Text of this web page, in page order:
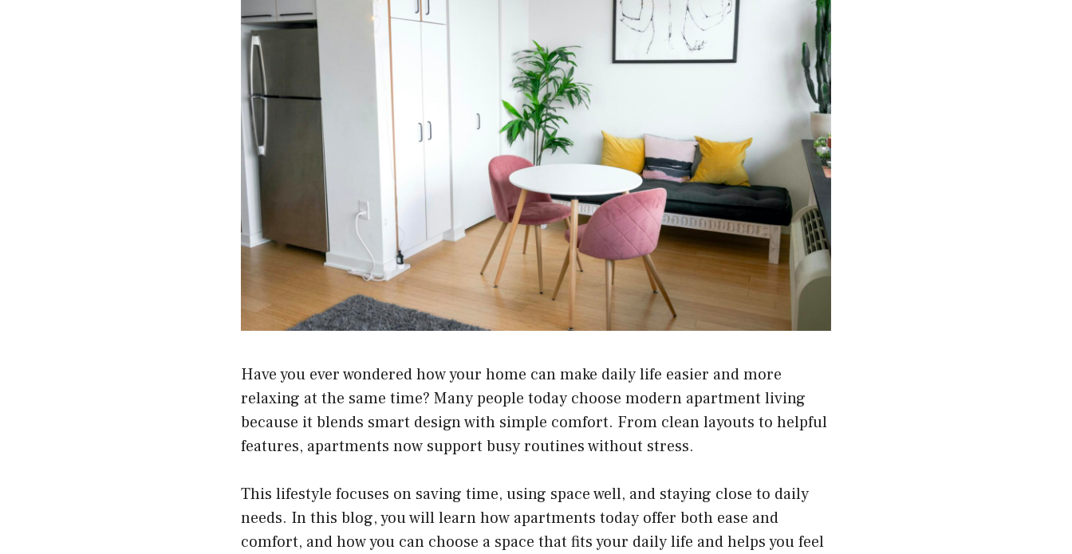
Have you ever wondered how your home can make daily life easier and more
relaxing at the same time? Many people today choose modern apartment living
because it blends smart design with simple comfort. From clean layouts to helpful
features, apartments now support busy routines without stress.
This lifestyle focuses on saving time, using space well, and staying close to daily
needs. In this blog, you will learn how apartments today offer both ease and
comfort, and how you can choose a space that fits your daily life and helps you feel